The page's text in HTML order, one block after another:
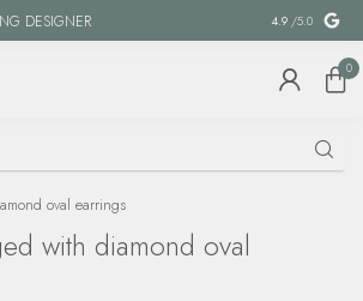
DESIGNER SPECIAL
4.9 /5.0
0
oval earrings
with diamond oval